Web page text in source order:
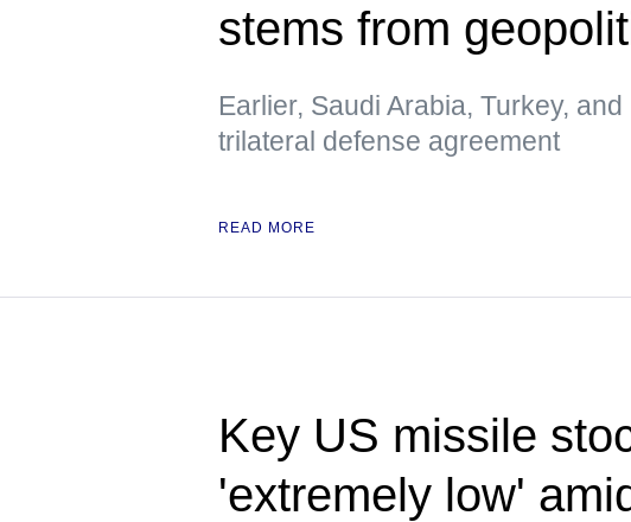
stems from
Earlier, Saudi Arabia, Turkey,
trilateral defense agreement
READ MORE
Key US missile
'extremely low'